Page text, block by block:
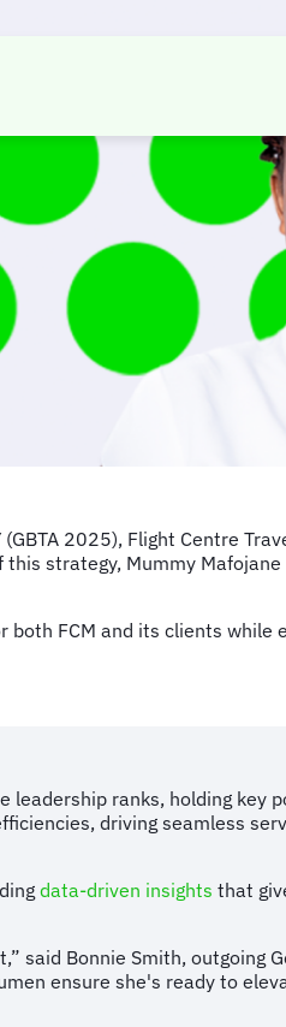
2025), Flight Centre
strategy, Mummy
FCM and its clients while
ranks, holding key
driving seamless
data-driven insights that
said Bonnie Smith, outgoing
ensure she's ready to